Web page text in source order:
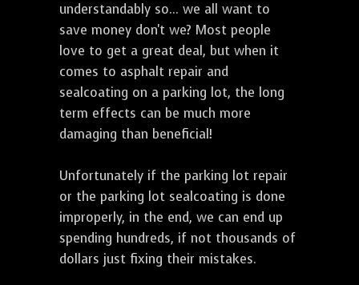
understandably so... we all want to
save money don't we? Most people
love to get a great deal, but when it
comes to asphalt repair and
sealcoating on a parking lot, the long
term effects can be much more
damaging than beneficial!
Unfortunately if the parking lot repair
or the parking lot sealcoating is done
improperly, in the end, we can end up
spending hundreds, if not thousands of
dollars just fixing their mistakes.